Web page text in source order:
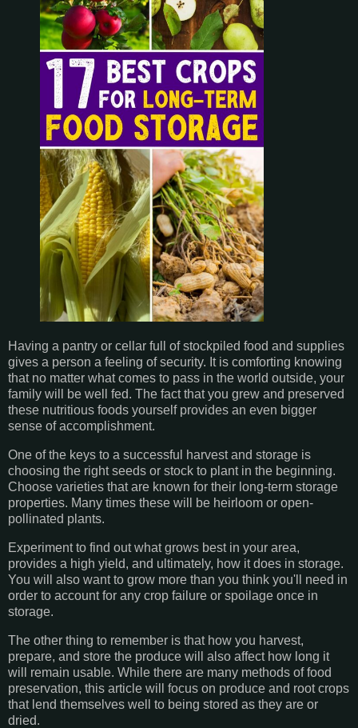
Having a pantry or cellar full of stockpiled food and supplies
gives a person a feeling of security. It is comforting knowing
that no matter what comes to pass in the world outside, your
family will be well fed. The fact that you grew and preserved
these nutritious foods yourself provides an even bigger
sense of accomplishment.
One of the keys to a successful harvest and storage is
choosing the right seeds or stock to plant in the beginning.
Choose varieties that are known for their long-term storage
properties. Many times these will be heirloom or open-
pollinated plants.
Experiment to find out what grows best in your area,
provides a high yield, and ultimately, how it does in storage.
You will also want to grow more than you think you'll need in
order to account for any crop failure or spoilage once in
storage.
The other thing to remember is that how you harvest,
prepare, and store the produce will also affect how long it
will remain usable. While there are many methods of food
preservation, this article will focus on produce and root crops
that lend themselves well to being stored as they are or
dried.